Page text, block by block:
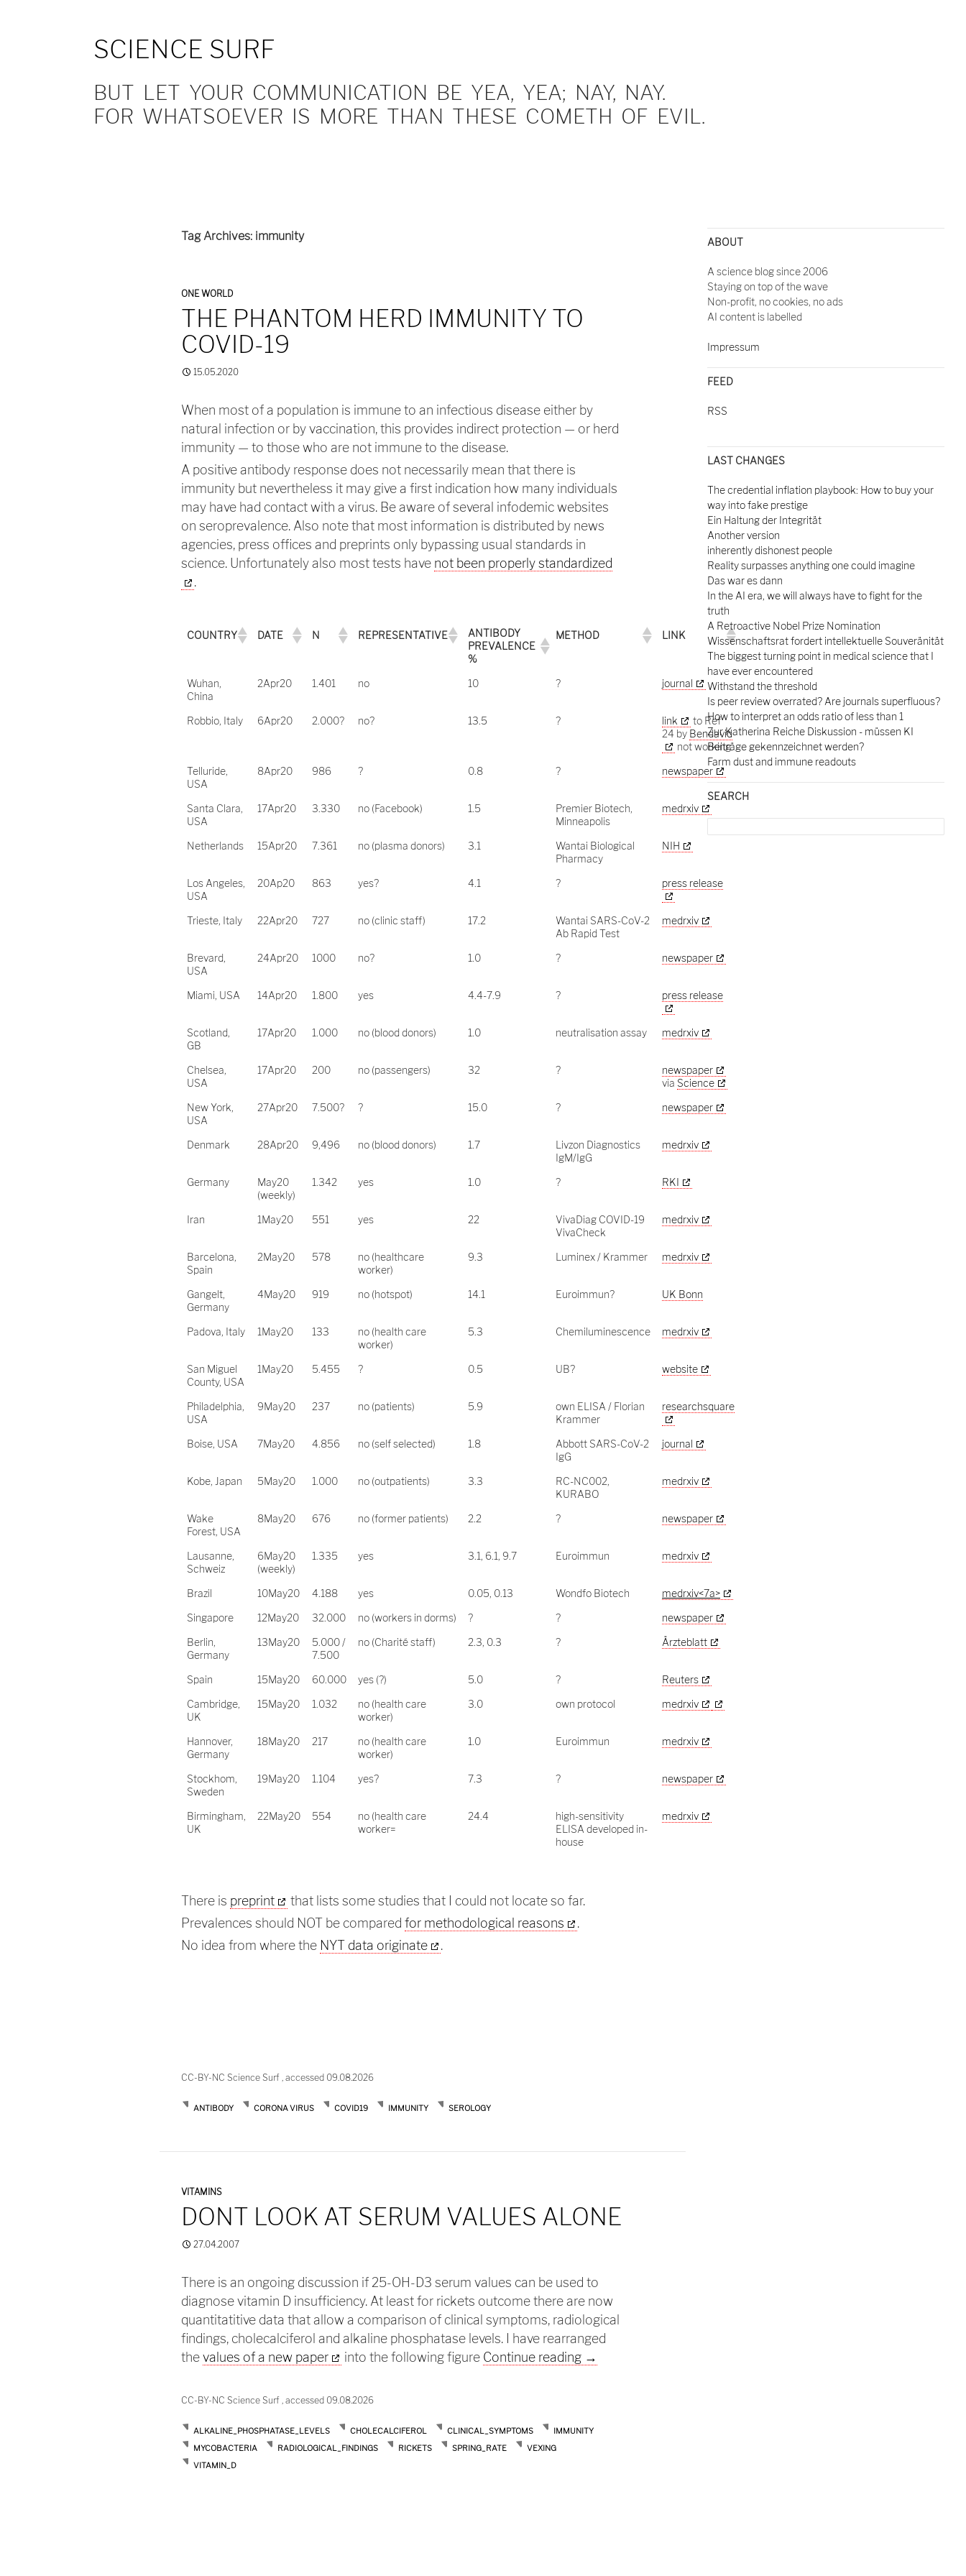
SCIENCE SURF
BUT LET YOUR COMMUNICATION BE YEA, YEA; NAY, NAY.
FOR WHATSOEVER IS MORE THAN THESE COMETH OF EVIL.
Tag Archives: immunity
ONE WORLD
THE PHANTOM HERD IMMUNITY TO
COVID-19
15.05.2020
When most of a population is immune to an infectious disease either by
natural infection or by vaccination, this provides indirect protection — or herd
immunity — to those who are not immune to the disease.
A positive antibody response does not necessarily mean that there is
immunity but nevertheless it may give a first indication how many individuals
may have had contact with a virus. Be aware of several infodemic websites
on seroprevalence. Also note that most information is distributed by news
agencies, press offices and preprints only bypassing usual standards in
science. Unfortunately also most tests have not been properly standardized
.
COUNTRY DATE N REPRESENTATIVE
ANTIBODY
PREVALENCE
%
METHOD LINK
Wuhan,
China
2Apr20 1.401 no 10 ? journal
Robbio, Italy 6Apr20 2.000? no? 13.5 ? link
to Ref
24 by Bendavid
not working
Telluride,
USA
8Apr20 986 ? 0.8 ? newspaper
Santa Clara,
USA
17Apr20 3.330 no (Facebook) 1.5
Premier Biotech,
Minneapolis
medrxiv
Netherlands 15Apr20 7.361 no (plasma donors) 3.1
Wantai Biological
Pharmacy
NIH
Los Angeles,
USA
20Ap20 863 yes? 4.1 ? press release
Trieste, Italy 22Apr20 727 no (clinic staff) 17.2
Wantai SARS-CoV-2
Ab Rapid Test
medrxiv
Brevard,
USA
24Apr20 1000 no? 1.0 ? newspaper
Miami, USA 14Apr20 1.800 yes 4.4-7.9 ? press release
Scotland,
GB
17Apr20 1.000 no (blood donors) 1.0 neutralisation assay medrxiv
Chelsea,
USA
17Apr20 200 no (passengers) 32 ?
newspaper
via Science
New York,
USA
27Apr20 7.500? ? 15.0 ? newspaper
Denmark 28Apr20 9,496 no (blood donors) 1.7
Livzon Diagnostics
IgM/IgG
medrxiv
Germany
May20
(weekly)
1.342 yes 1.0 ? RKI
Iran 1May20 551 yes 22
VivaDiag COVID-19
VivaCheck
medrxiv
Barcelona,
Spain
2May20 578
no (healthcare
worker)
9.3 Luminex / Krammer medrxiv
Gangelt,
Germany
4May20 919 no (hotspot) 14.1 Euroimmun? UK Bonn
Padova, Italy 1May20 133
no (health care
worker)
5.3 Chemiluminescence medrxiv
San Miguel
County, USA
1May20 5.455 ? 0.5 UB? website
Philadelphia,
USA
9May20 237 no (patients) 5.9
own ELISA / Florian
Krammer
researchsquare
Boise, USA 7May20 4.856 no (self selected) 1.8
Abbott SARS-CoV-2
IgG
journal
Kobe, Japan 5May20 1.000 no (outpatients) 3.3
RC-NC002,
KURABO
medrxiv
Wake
Forest, USA
8May20 676 no (former patients) 2.2 ? newspaper
Lausanne,
Schweiz
6May20
(weekly)
1.335 yes 3.1, 6.1, 9.7 Euroimmun medrxiv
Brazil 10May20 4.188 yes 0.05, 0.13 Wondfo Biotech
medrxiv<7a>
Singapore
12May20 32.000 no (workers in dorms) ? ?
newspaper
Berlin,
Germany
13May20
5.000 /
7.500
no (Charité staff) 2.3, 0.3 ? Ärzteblatt
Spain 15May20 60.000 yes (?) 5.0 ?
Reuters
Cambridge,
UK
15May20 1.032
no (health care
worker)
3.0 own protocol medrxiv
Hannover,
Germany
18May20 217
no (health care
worker)
1.0 Euroimmun medrxiv
Stockhom,
Sweden
19May20 1.104 yes? 7.3 ? newspaper
Birmingham,
UK
22May20 554
no (health care
worker=
24.4
high-sensitivity
ELISA developed in-
house
medrxiv
There is preprint
that lists some studies that I could not locate so far.
Prevalences should NOT be compared for methodological reasons
.
No idea from where the NYT data originate .
CC-BY-NC Science Surf , accessed 09.08.2026
ANTIBODY CORONA VIRUS COVID19 IMMUNITY SEROLOGY
VITAMINS
DONT LOOK AT SERUM VALUES ALONE
27.04.2007
There is an ongoing discussion if 25-OH-D3 serum values can be used to
diagnose vitamin D insufficiency. At least for rickets outcome there are now
quantitatitive data that allow a comparison of clinical symptoms, radiological
findings, cholecalciferol and alkaline phosphatase levels. I have rearranged
thevalues of a new paper into the following figure Continue reading Dont look at serum values alone
→
CC-BY-NC Science Surf , accessed 09.08.2026
ALKALINE_PHOSPHATASE_LEVELS CHOLECALCIFEROL CLINICAL_SYMPTOMS
IMMUNITY
MYCOBACTERIA
RADIOLOGICAL_FINDINGS RICKETS SPRING_RATE
VEXING
VITAMIN_D
ABOUT
A science blog since 2006
Staying on top of the wave
Non-profit, no cookies, no ads
AI content is labelled
Impressum
FEED
RSS
LAST CHANGES
The credential inflation playbook: How to buy your
way into fake prestige
Ein Haltung der Integrität
Another version
inherently dishonest people
Reality surpasses anything one could imagine
Das war es dann
In the AI era, we will always have to fight for the
truth
A Retroactive Nobel Prize Nomination
Wissenschaftsrat fordert intellektuelle Souveränität
The biggest turning point in medical science that I
have ever encountered
Withstand the threshold
Is peer review overrated? Are journals superfluous?
How to interpret an odds ratio of less than 1
Zur Katherina Reiche Diskussion - müssen KI
Beiträge gekennzeichnet werden?
Farm dust and immune readouts
SEARCH